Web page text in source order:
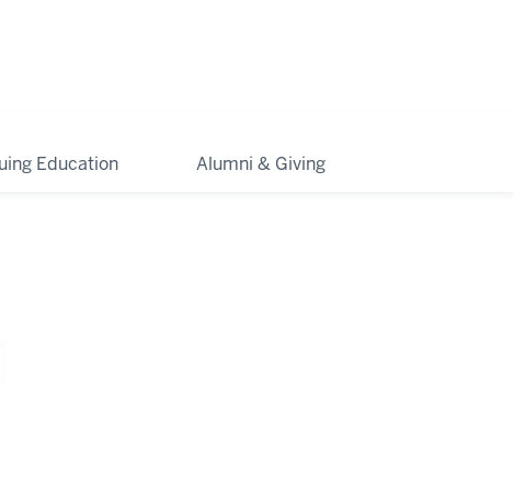
Education Alumni & Giving